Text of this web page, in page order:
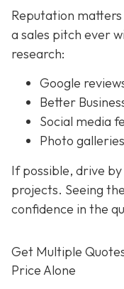
Reputation
a sales pitch ever
research:
Google
Better
Social media
Photo
If possible, drive
projects. Seeing
confidence in the
Get Multiple
Price Alone